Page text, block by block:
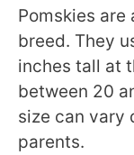
Pomskies
breed. They
inches tall at
between 20
size can vary
parents.